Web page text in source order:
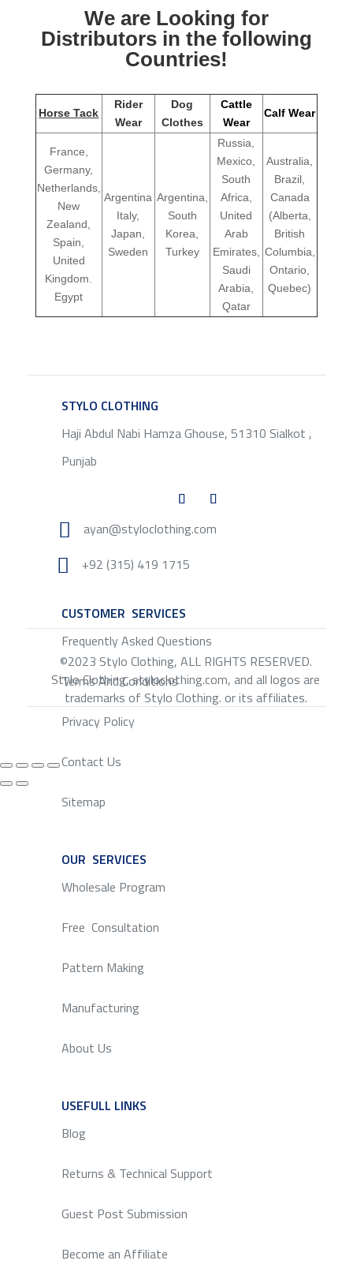
We are Looking for
Distributors in the following
Countries!
Horse Tack
Rider
Wear
Dog
Clothes
Cattle
Wear
Calf Wear
France,
Germany,
Netherlands,
New
Zealand,
Spain,
United
Kingdom.
Egypt
Argentina
Italy,
Japan,
Sweden
Argentina,
South
Korea,
Turkey
Russia,
Mexico,
South
Africa,
United
Arab
Emirates,
Saudi
Arabia,
Qatar
Australia,
Brazil,
Canada
(Alberta,
British
Columbia,
Ontario,
Quebec)
STYLO CLOTHING
Haji Abdul Nabi Hamza Ghouse, 51310 Sialkot ,
Punjab
 ayan@styloclothing.com
 +92 (315) 419 1715
CUSTOMER SERVICES
Frequently Asked Questions
Terms And Conditions
Privacy Policy
Contact Us
Sitemap
OUR SERVICES
Wholesale Program
Free Consultation
Pattern Making
Manufacturing
About Us
USEFULL LINKS
Blog
Returns & Technical Support
Guest Post Submission
Become an Affiliate
©2023 Stylo Clothing, ALL RIGHTS RESERVED.
Stylo Clothing, styloclothing.com, and all logos are
trademarks of Stylo Clothing. or its affiliates.